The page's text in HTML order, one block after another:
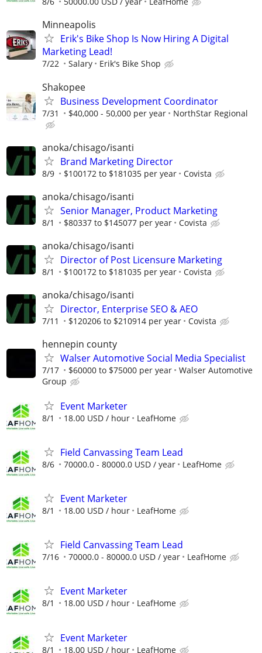
Minneapolis
Erik's Bike Shop Is Now Hiring A Digital
Marketing Lead!
7/22 Salary Erik's Bike Shop
Shakopee
Business Development Coordinator
7/31 $40,000 - 50,000 per year NorthStar Regional
anoka/chisago/isanti
Brand Marketing Director
8/9 $100172 to $181035 per year Covista
anoka/chisago/isanti
Senior Manager, Product Marketing
8/1 $80337 to $145077 per year Covista
anoka/chisago/isanti
Director of Post Licensure Marketing
8/1 $100172 to $181035 per year Covista
anoka/chisago/isanti
Director, Enterprise SEO & AEO
7/11 $120206 to $210914 per year Covista
hennepin county
Walser Automotive Social Media Specialist
7/17 $60000 to $75000 per year
Walser Automotive
Group
Event Marketer
8/1 18.00 USD / hour LeafHome
Field Canvassing Team Lead
8/6 70000.0 - 80000.0 USD / year LeafHome
Event Marketer
8/1 18.00 USD / hour LeafHome
Field Canvassing Team Lead
7/16 70000.0 - 80000.0 USD / year LeafHome
Event Marketer
8/1 18.00 USD / hour LeafHome
Event Marketer
8/1 18.00 USD / hour LeafHome